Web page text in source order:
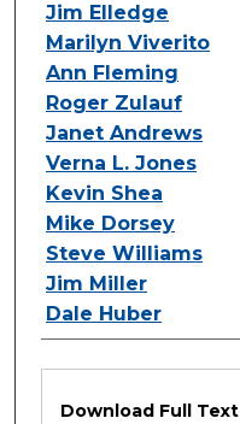
Jim Elledge
Marilyn Viverito
Ann Fleming
Roger Zulauf
Janet Andrews
Verna L. Jones
Kevin Shea
Mike Dorsey
Steve Williams
Jim Miller
Dale Huber
Download Full Text